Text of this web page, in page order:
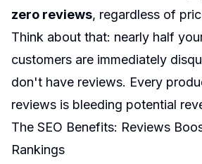
zero reviews, regardless of
Think about that: nearly half
customers are immediately
don't have reviews. Every
reviews is bleeding potential
The SEO Benefits: Reviews
Rankings